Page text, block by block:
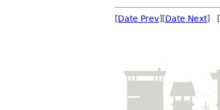
[Date Prev][Date Next] [